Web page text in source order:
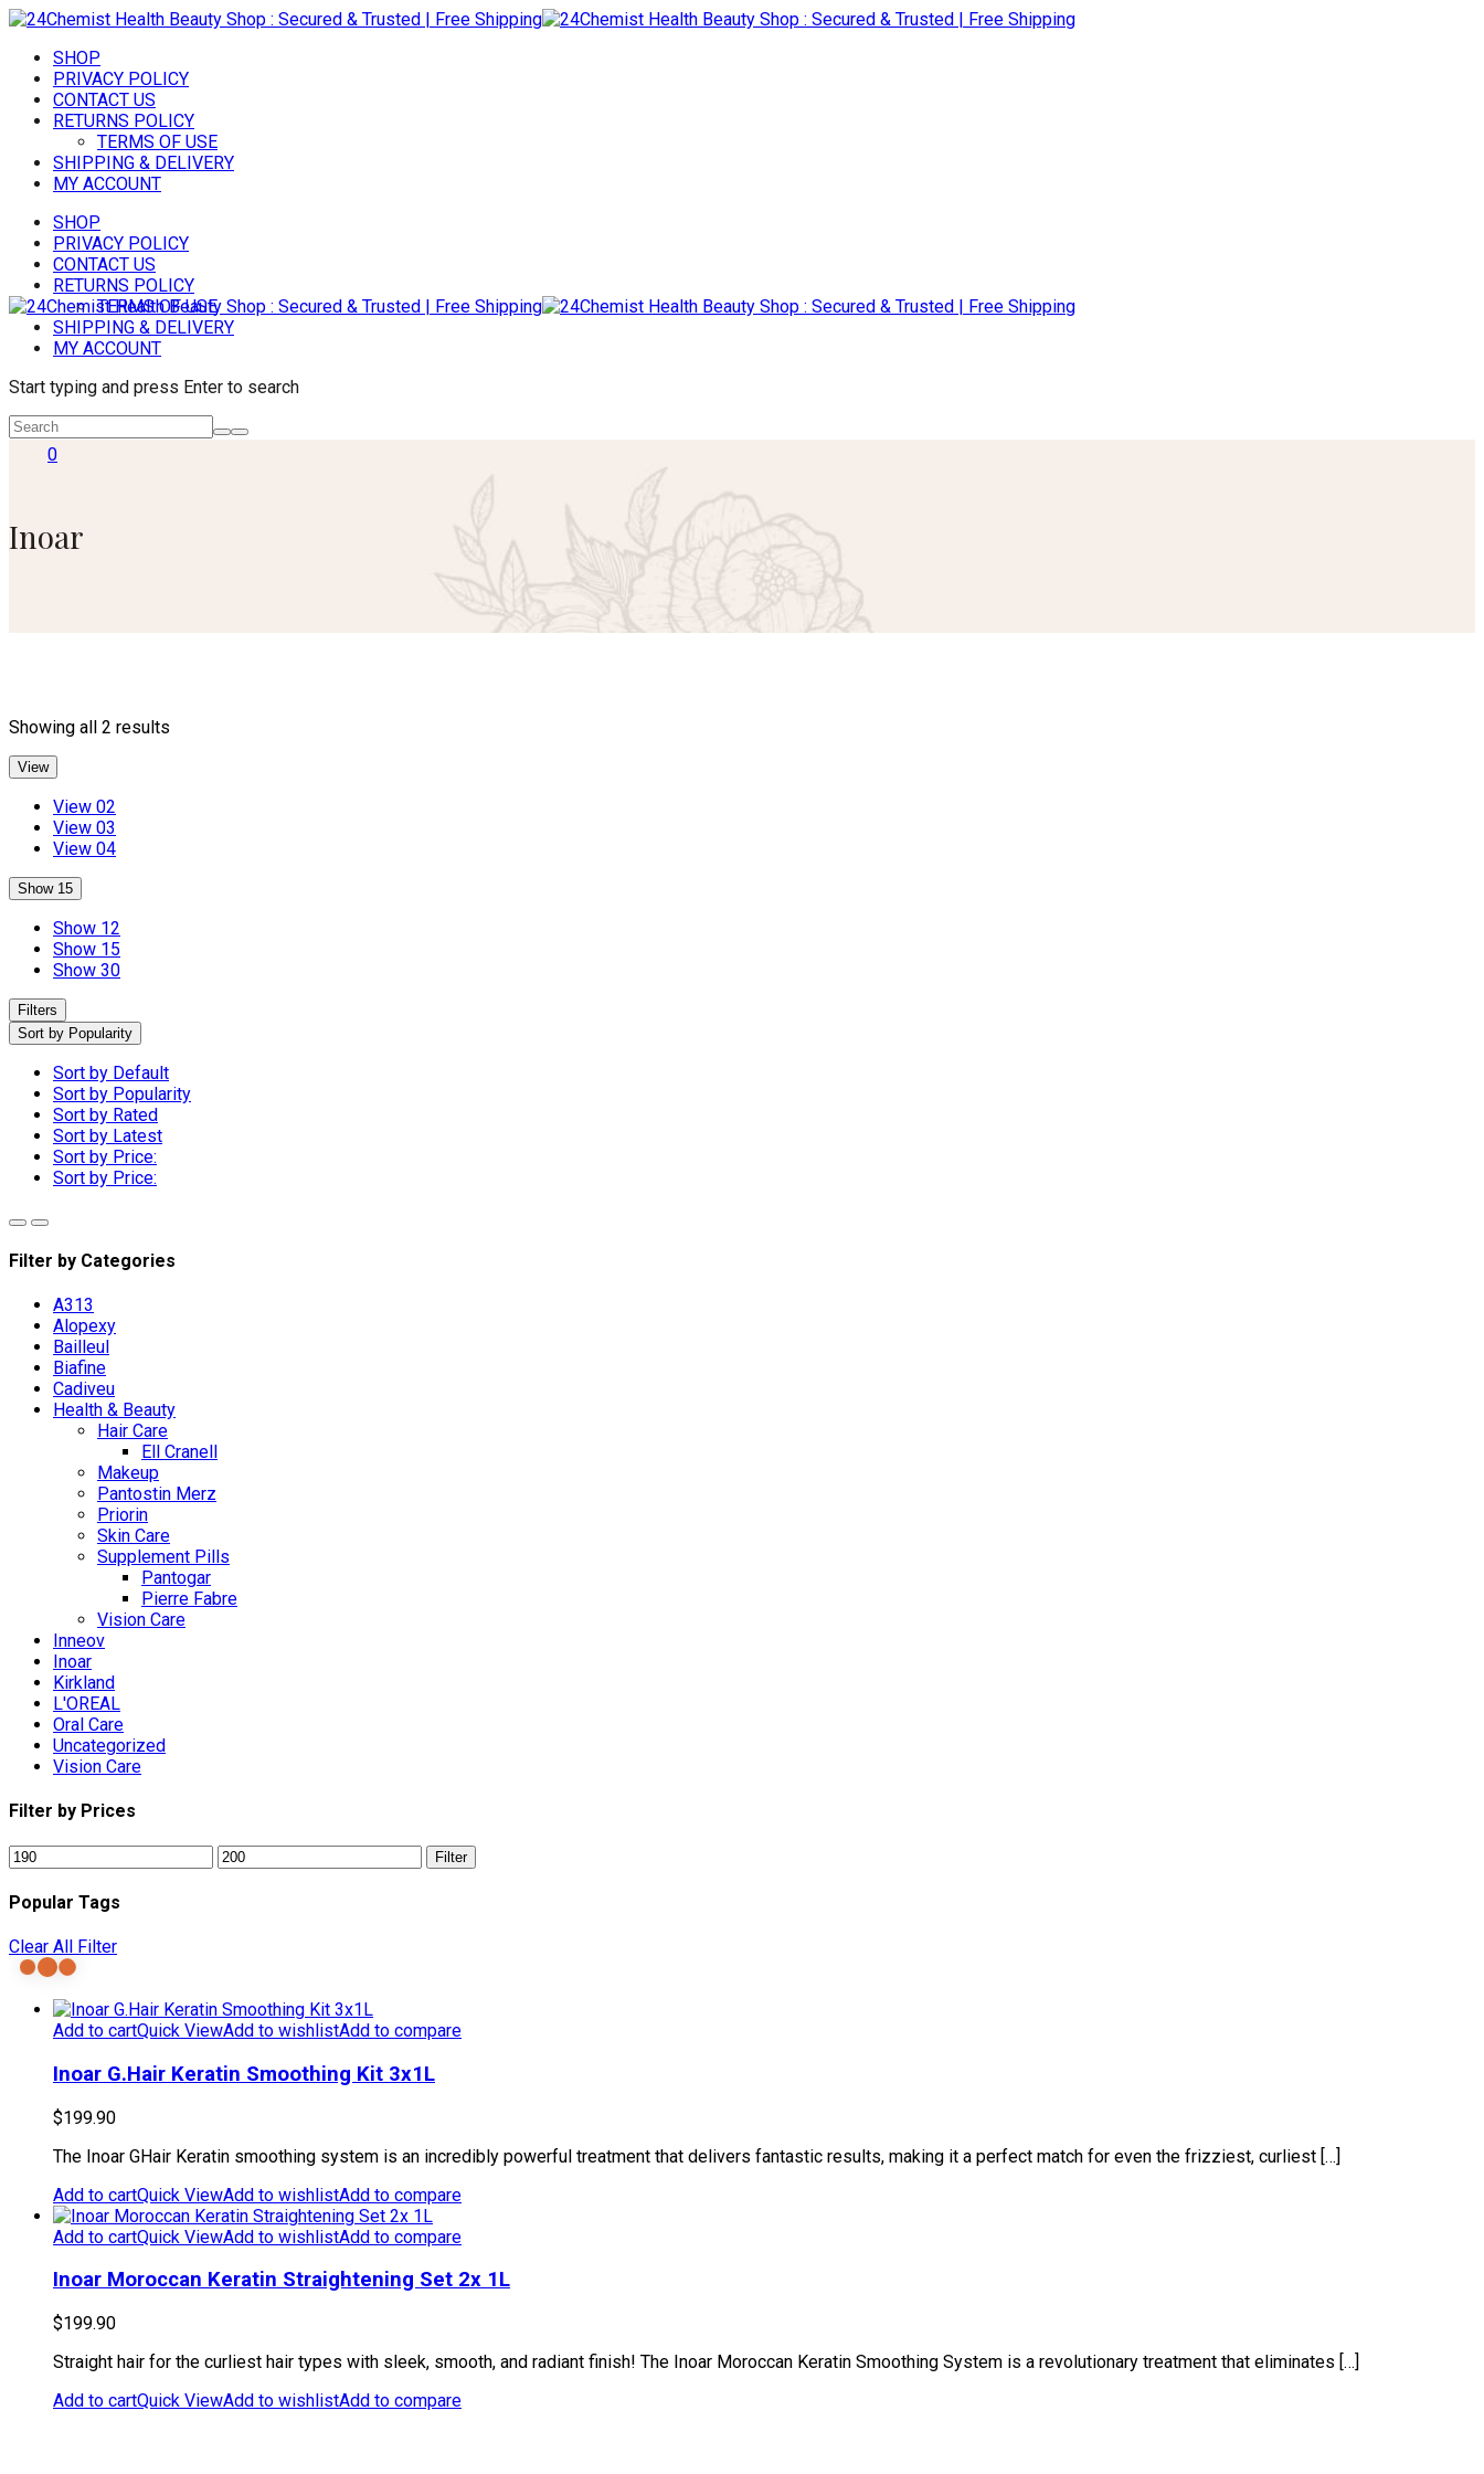
SHOP
PRIVACY POLICY
CONTACT US
RETURNS POLICY
TERMS OF USE
SHIPPING & DELIVERY
MY ACCOUNT
SHOP
PRIVACY POLICY
CONTACT US
RETURNS POLICY
TERMS OF USE
SHIPPING & DELIVERY
MY ACCOUNT
Start typing and press Enter to search
0
Inoar
Showing all 2 results
View
View 02
View 03
View 04
Show 15
Show 12
Show 15
Show 30
Filters
Sort by Popularity
Sort by Default
Sort by Popularity
Sort by Rated
Sort by Latest
Sort by Price:
Sort by Price:
Filter by Categories
A313
Alopexy
Bailleul
Biafine
Cadiveu
Health & Beauty
Hair Care
Ell Cranell
Makeup
Pantostin Merz
Priorin
Skin Care
Supplement Pills
Pantogar
Pierre Fabre
Vision Care
Inneov
Inoar
Kirkland
L'OREAL
Oral Care
Uncategorized
Vision Care
Filter by Prices
Min
price
Max
price
Filter
Popular Tags
Clear All Filter
Add to cartQuick ViewAdd to wishlistAdd to compare
Inoar G.Hair Keratin Smoothing Kit 3x1L
$199.90
The Inoar GHair Keratin smoothing system is an incredibly powerful treatment that delivers fantastic results, making it a perfect match for even the frizziest, curliest […]
Add to cartQuick ViewAdd to wishlistAdd to compare
Add to cartQuick ViewAdd to wishlistAdd to compare
Inoar Moroccan Keratin Straightening Set 2x 1L
$199.90
Straight hair for the curliest hair types with sleek, smooth, and radiant finish! The Inoar Moroccan Keratin Smoothing System is a revolutionary treatment that eliminates […]
Add to cartQuick ViewAdd to wishlistAdd to compare